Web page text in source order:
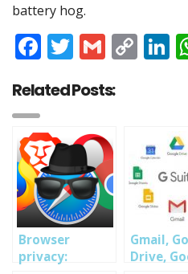
battery hog.
Facebook
Twitter
Gmail
Related Posts:
Browser
privacy:
Gmail,
Drive,